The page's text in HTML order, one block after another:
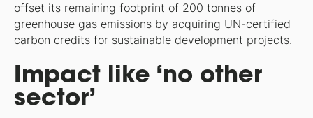
offset its remaining footprint of 200 tonnes of
greenhouse gas emissions by acquiring UN-certified
carbon credits for sustainable development projects.
Impact like ‘no other
sector’